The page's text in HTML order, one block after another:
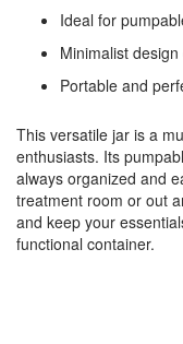
Ideal for
Minimalist
Portable and
This versatile jar is a
enthusiasts. Its
always organized and
treatment room or out
and keep your
functional container.